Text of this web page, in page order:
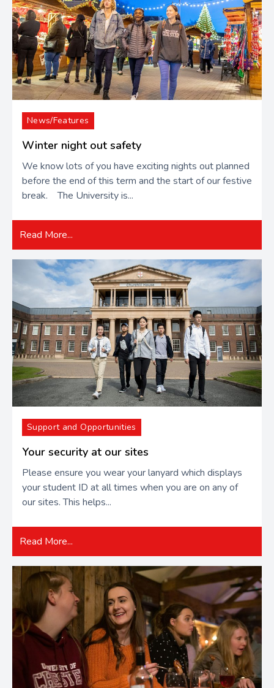
News/Features
Winter night out safety
We know lots of you have exciting nights out planned
before the end of this term and the start of our festive
break. The University is...
Read More...
Support and Opportunities
Your security at our sites
Please ensure you wear your lanyard which displays
your student ID at all times when you are on any of
our sites. This helps...
Read More...